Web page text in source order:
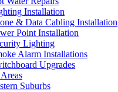
Installation
& Data Cabling Installation
Point Installation
Lighting
Alarm Installations
Upgrades
Suburbs